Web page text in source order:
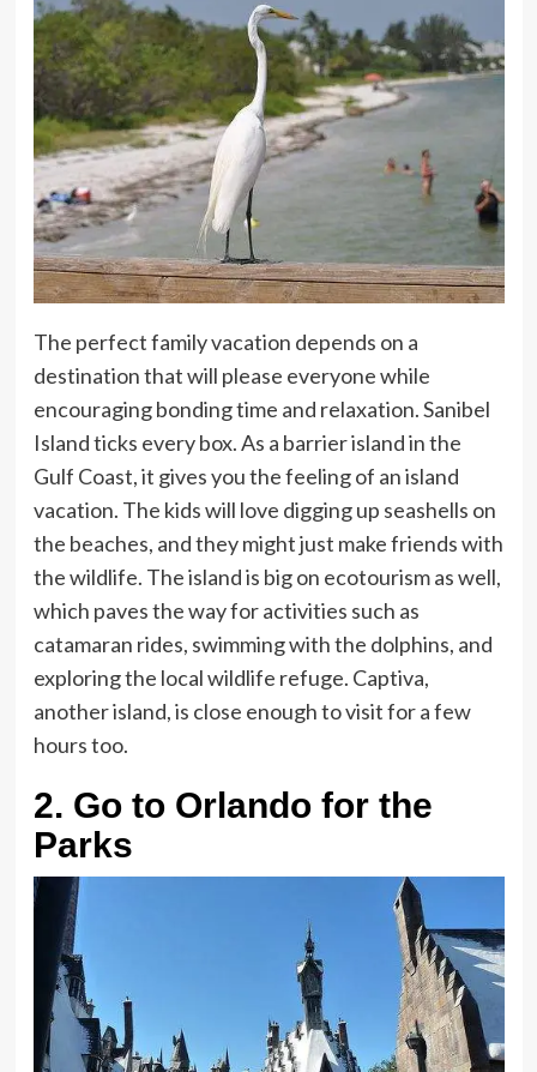
The perfect family vacation depends on a
destination that will please everyone while
encouraging bonding time and relaxation. Sanibel
Island ticks every box. As a barrier island in the
Gulf Coast, it gives you the feeling of an island
vacation. The kids will love digging up seashells on
the beaches, and they might just make friends with
the wildlife. The island is big on ecotourism as well,
which paves the way for activities such as
catamaran rides, swimming with the dolphins, and
exploring the local wildlife refuge. Captiva,
another island, is close enough to visit for a few
hours too.
2. Go to Orlando for the
Parks